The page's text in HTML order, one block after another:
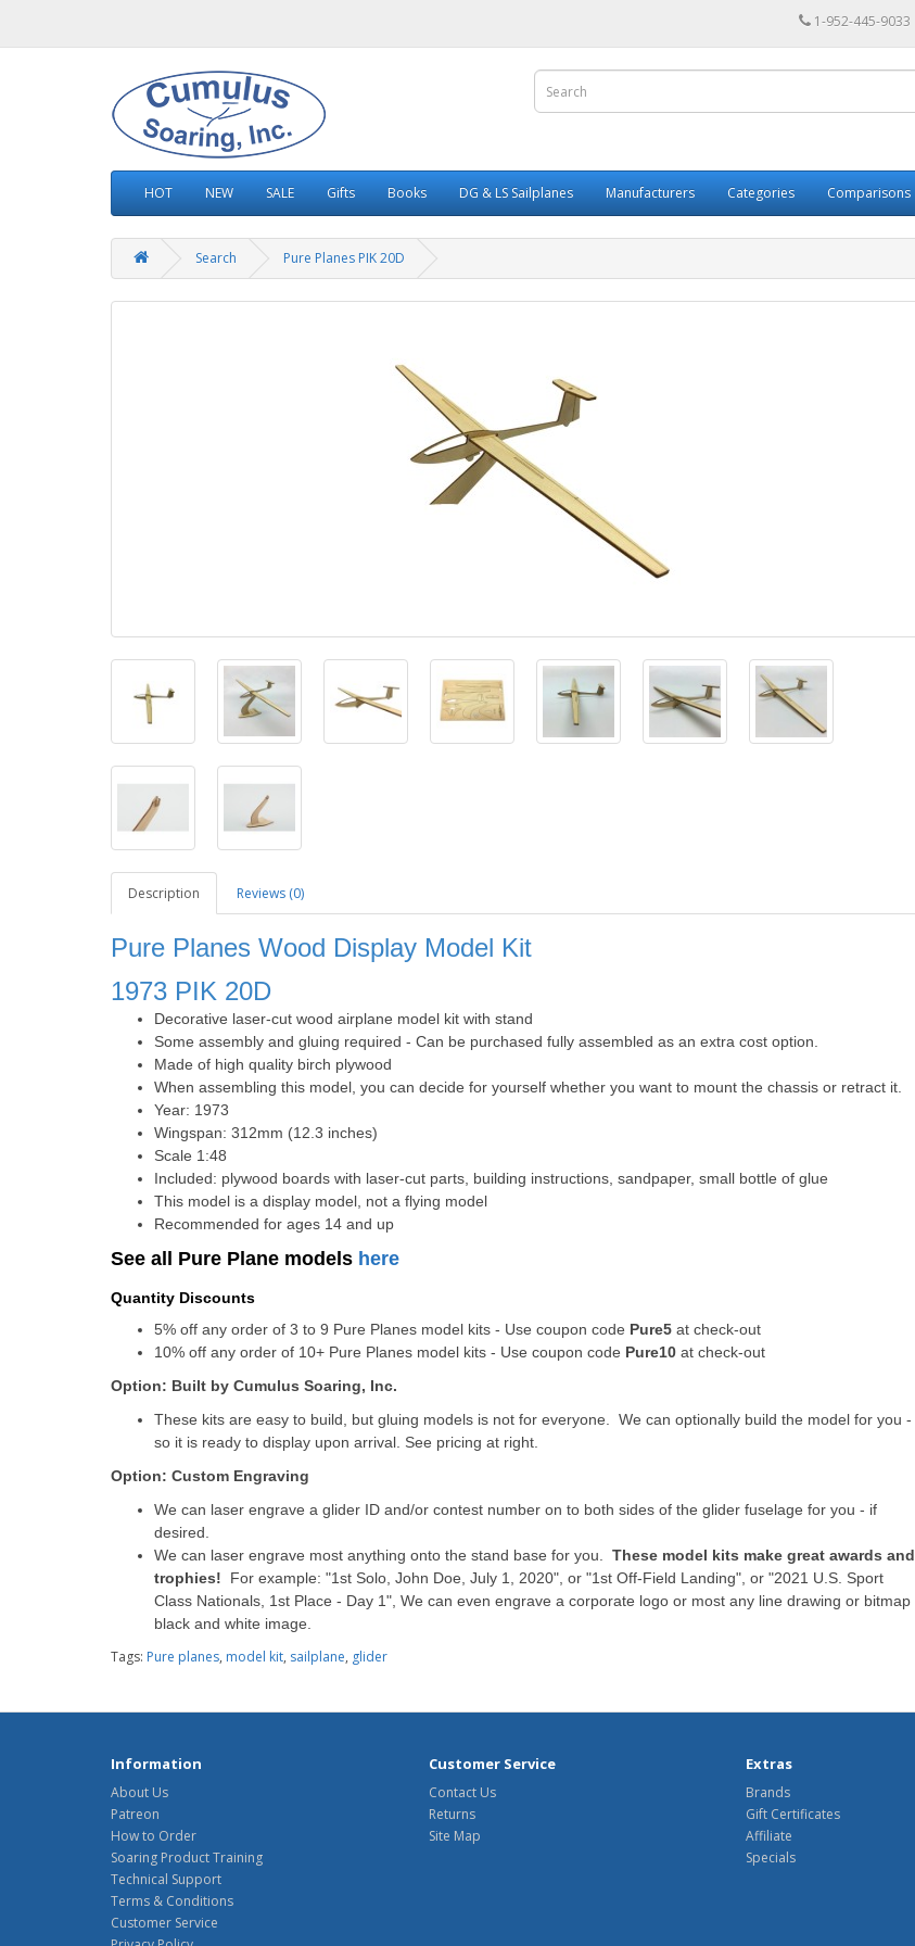
1-952-445-9033
HOT NEW SALE Gifts Books DG & LS Sailplanes Manufacturers Categories Comparisons
Search Pure Planes PIK 20D
Description Reviews (0)
Pure Planes Wood Display Model Kit
1973 PIK 20D
Decorative laser-cut wood airplane model kit with stand
Some assembly and gluing required - Can be purchased fully assembled as an extra cost option.
Made of high quality birch plywood
When assembling this model, you can decide for yourself whether you want to mount the chassis or retract it.
Year: 1973
Wingspan: 312mm (12.3 inches)
Scale 1:48
Included: plywood boards with laser-cut parts, building instructions, sandpaper, small bottle of glue
This model is a display model, not a flying model
Recommended for ages 14 and up
See all Pure Plane models here
Quantity Discounts
5% off any order of 3 to 9 Pure Planes model kits - Use coupon code Pure5 at check-out
10% off any order of 10+ Pure Planes model kits - Use coupon code Pure10 at check-out
Option: Built by Cumulus Soaring, Inc.
These kits are easy to build, but gluing models is not for everyone. We can optionally build the model for you -
so it is ready to display upon arrival. See pricing at right.
Option: Custom Engraving
We can laser engrave a glider ID and/or contest number on to both sides of the glider fuselage for you - if
desired.
We can laser engrave most anything onto the stand base for you. These model kits make great awards and
trophies! For example: "1st Solo, John Doe, July 1, 2020", or "1st Off-Field Landing", or "2021 U.S. Sport
Class Nationals, 1st Place - Day 1", We can even engrave a corporate logo or most any line drawing or bitmap
black and white image.
Tags: Pure planes, model kit, sailplane, glider
Information
About Us
Patreon
How to Order
Soaring Product Training
Technical Support
Terms & Conditions
Customer Service
Customer Service
Contact Us
Returns
Site Map
Extras
Brands
Gift Certificates
Affiliate
Specials